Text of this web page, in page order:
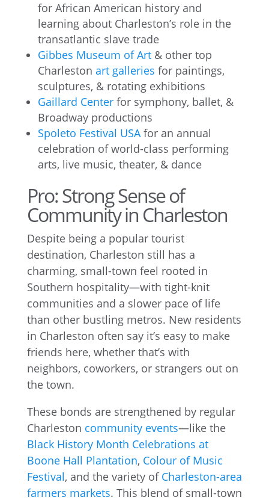
for African American history and
learning about Charleston’s role in the
transatlantic slave trade
Gibbes Museum of Art& other top
Charleston art galleries for paintings,
sculptures, & rotating exhibitions
Gaillard Centerfor symphony, ballet, &
Broadway productions
Spoleto Festival USAfor an annual
celebration of world-class performing
arts, live music, theater, & dance
Pro: Strong Sense of
Community in Charleston
Despite being a popular tourist
destination, Charleston still has a
charming, small-town feel rooted in
Southern hospitality—with tight-knit
communities and a slower pace of life
than other bustling metros. New residents
in Charleston often say it’s easy to make
friends here, whether that’s with
neighbors, coworkers, or strangers out on
the town.
These bonds are strengthened by regular
Charleston community events—like the
Black History Month Celebrations at
Boone Hall Plantation, Colour of Music
Festival, and the variety of Charleston-area
farmers markets. This blend of small-town